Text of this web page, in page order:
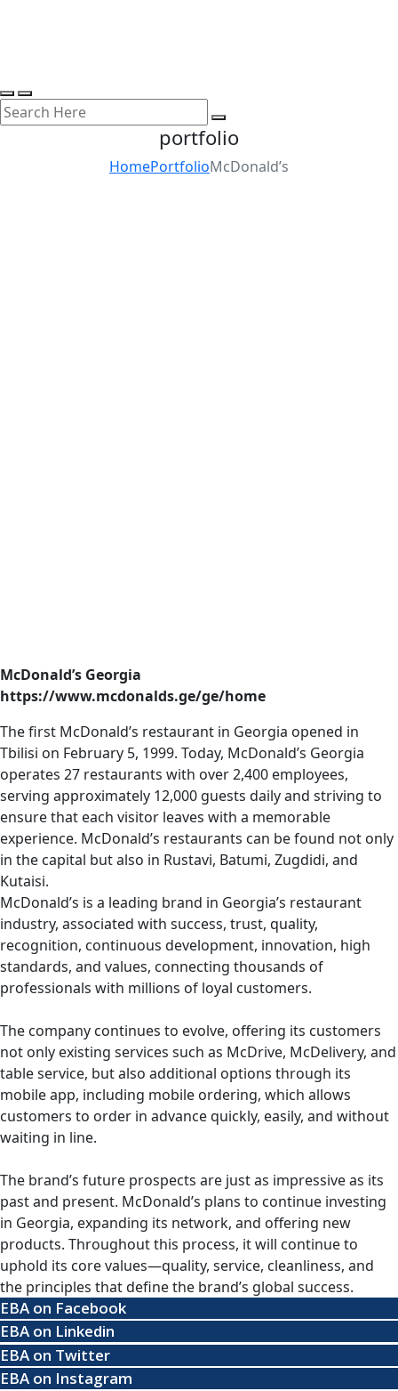
portfolio
HomePortfolioMcDonald’s
McDonald’s Georgia
https://www.mcdonalds.ge/ge/home
The first McDonald’s restaurant in Georgia opened in
Tbilisi on February 5, 1999. Today, McDonald’s Georgia
operates 27 restaurants with over 2,400 employees,
serving approximately 12,000 guests daily and striving to
ensure that each visitor leaves with a memorable
experience. McDonald’s restaurants can be found not only
in the capital but also in Rustavi, Batumi, Zugdidi, and
Kutaisi.
McDonald’s is a leading brand in Georgia’s restaurant
industry, associated with success, trust, quality,
recognition, continuous development, innovation, high
standards, and values, connecting thousands of
professionals with millions of loyal customers.
The company continues to evolve, offering its customers
not only existing services such as McDrive, McDelivery, and
table service, but also additional options through its
mobile app, including mobile ordering, which allows
customers to order in advance quickly, easily, and without
waiting in line.
The brand’s future prospects are just as impressive as its
past and present. McDonald’s plans to continue investing
in Georgia, expanding its network, and offering new
products. Throughout this process, it will continue to
uphold its core values—quality, service, cleanliness, and
the principles that define the brand’s global success.
EBA on Facebook
EBA on Linkedin
EBA on Twitter
EBA on Instagram